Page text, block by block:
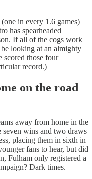
in every 1.6 games)
has spearheaded
If all of the cogs work
looking at an almighty
scored those four
record.)
on the road
away from home in the
seven wins and two draws
placing them in sixth in
fans to hear, but did
Fulham only registered a
Dark times.